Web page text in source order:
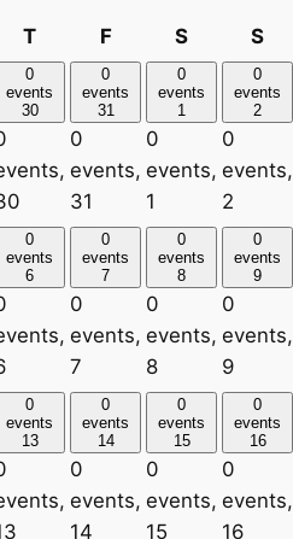
TThursday
FFriday SSaturday
S
0
events
30
0
events
31
0
events,
31
0
events
1
0
events,
1
0
events
2
0
events,
2
0
events
6
0
events
7
0
events,
7
0
events
8
0
events,
8
0
events
9
0
events,
9
0
events
13
0
events
14
0
events,
14
0
events
15
0
events,
15
0
events
16
0
events,
16